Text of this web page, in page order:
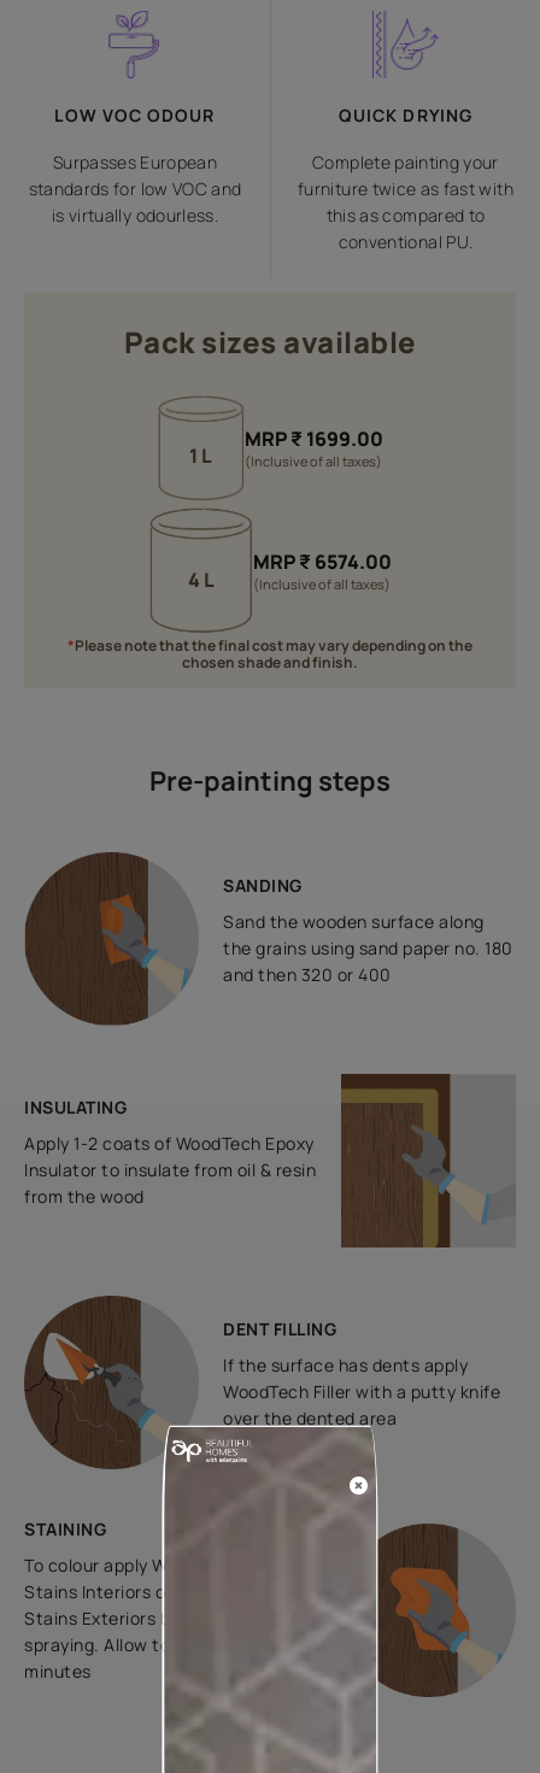
LOW VOC ODOUR
Surpasses European
standards for low VOC and
is virtually odourless.
QUICK DRYING
Complete painting your
furniture twice as fast with
this as compared to
conventional PU.
Pack sizes available
4 L
MRP₹ 6574.00
(Inclusive of all taxes)
1 L
MRP₹ 1699.00
(Inclusive of all taxes)
*Please note that the final cost may vary depending on the
chosen shade and finish.
Pre-painting steps
SANDING
Sand the wooden surface along
the grains using sand paper no. 180
and then 320 or 400
INSULATING
Apply 1-2 coats of WoodTech Epoxy
Insulator to insulate from oil & resin
from the wood
DENT FILLING
If the surface has dents apply
WoodTech Filler with a putty knife
over the dented area
STAINING
To colour apply WoodTech Wood
Stains Interiors or WoodTech Wood
Stains Exteriors by ragging or
spraying. Allow to dry for 30 to 120
minutes